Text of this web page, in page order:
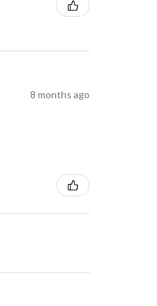
8 months ago